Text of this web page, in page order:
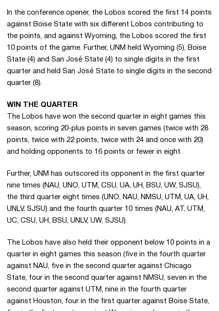
In the conference opener, the Lobos scored the first 14 points
against Boise State with six different Lobos contributing to
the points, and against Wyoming, the Lobos scored the first
10 points of the game. Further, UNM held Wyoming (5), Boise
State (4) and San José State (4) to single digits in the first
quarter and held San José State to single digits in the second
quarter (8).
WIN THE QUARTER
The Lobos have won the second quarter in eight games this
season, scoring 20-plus points in seven games (twice with 28
points, twice with 22 points, twice with 24 and once with 20)
and holding opponents to 16 points or fewer in eight.
Further, UNM has outscored its opponent in the first quarter
nine times (NAU, UNO, UTM, CSU, UA, UH, BSU, UW, SJSU),
the third quarter eight times (UNO, NAU, NMSU, UTM, UA, UH,
UNLV, SJSU) and the fourth quarter 10 times (NAU, AT, UTM,
UC, CSU, UH, BSU, UNLV, UW, SJSU).
The Lobos have also held their opponent below 10 points in a
quarter in eight games this season (five in the fourth quarter
against NAU, five in the second quarter against Chicago
State, four in the second quarter against NMSU, seven in the
second quarter against UTM, nine in the fourth quarter
against Houston, four in the first quarter against Boise State,